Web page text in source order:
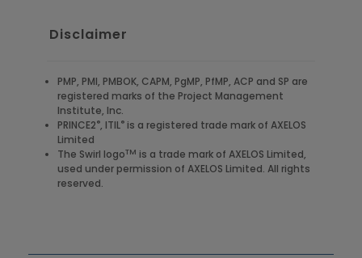
Disclaimer
PMP, PMI, PMBOK, CAPM, PgMP, PfMP, ACP and SP are
registered marks of the Project Management
Institute, Inc.
PRINCE2®, ITIL® is a registered trade mark of AXELOS
Limited
The Swirl logoTM is a trade mark of AXELOS Limited,
used under permission of AXELOS Limited. All rights
reserved.